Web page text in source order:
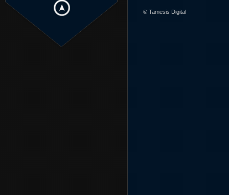
© Tamesis Digital